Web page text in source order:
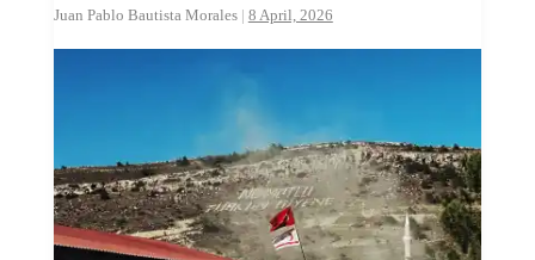
Juan Pablo Bautista Morales | 8 April, 2026